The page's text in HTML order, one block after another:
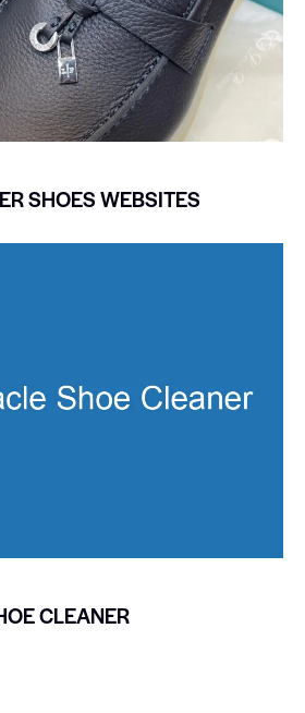
SHOES WEBSITES
CLEANER